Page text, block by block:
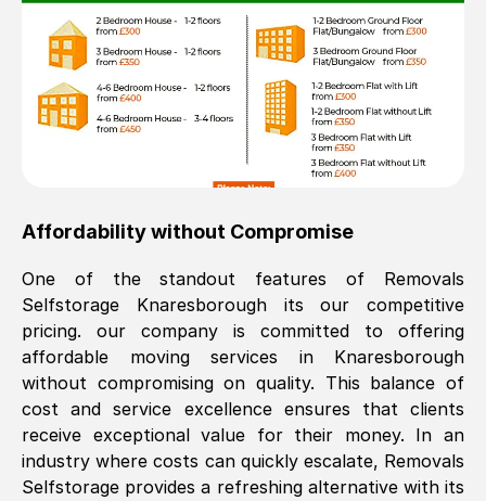
Affordability without Compromise
One of the standout features of Removals
Selfstorage Knaresboroughits our competitive
pricing. our company is committed to offering
affordable moving services in Knaresborough
without compromising on quality. This balance of
cost and service excellence ensures that clients
receive exceptional value for their money. In an
industry where costs can quickly escalate, Removals
Selfstorage provides a refreshing alternative with its